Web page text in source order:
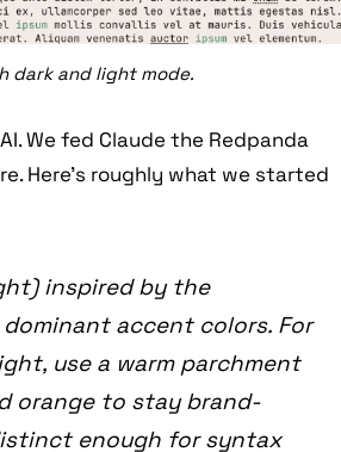
dark and light mode.
We fed Claude the Redpanda
Here’s roughly what we started
inspired by the
dominant accent colors. For
use a warm parchment
orange to stay brand-
enough for syntax